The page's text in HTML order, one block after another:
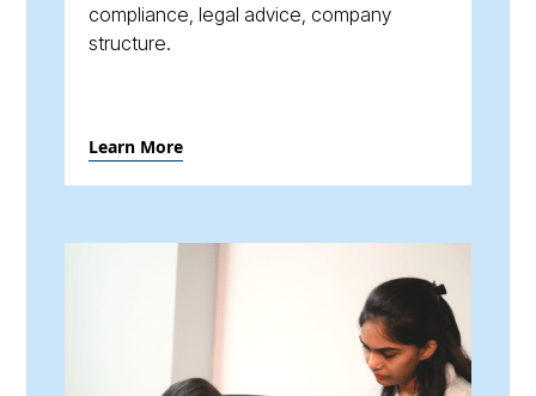
compliance, legal advice, company
structure.
Learn More